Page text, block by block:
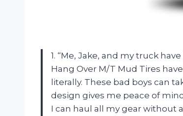
1. “Me, Jake, and my truck
Hang Over M/T Mud Tires
literally. These bad boys can
design gives me peace of
I can haul all my gear without